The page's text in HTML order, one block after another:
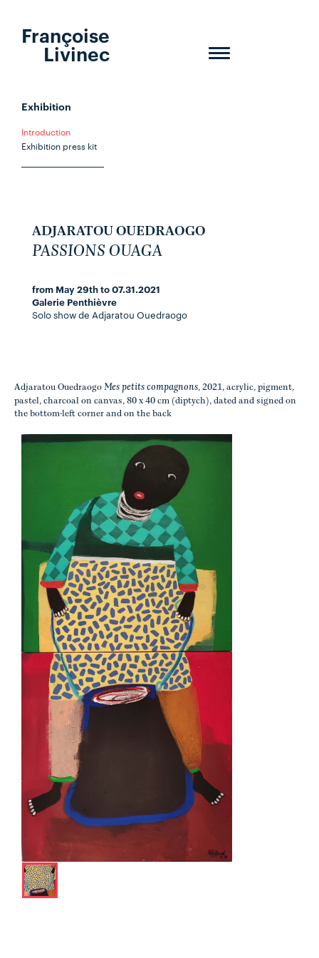
Toggle
Françoise
Livinec
Exhibition
Introduction
Exhibition press kit
ADJARATOU OUEDRAOGO
PASSIONS OUAGA
from May 29th to 07.31.2021
Galerie Penthièvre
Solo show de Adjaratou Ouedraogo
Adjaratou Ouedraogo Mes petits compagnons, 2021, acrylic, pigment,
pastel, charcoal on canvas, 80 x 40 cm (diptych), dated and signed on
the bottom-left corner and on the back